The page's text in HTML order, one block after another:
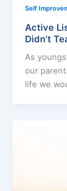
Self
Active
Didn’t
As
our
life we